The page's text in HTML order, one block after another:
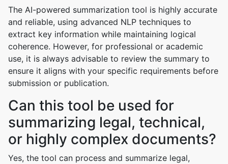
The AI-powered summarization tool is highly accurate
and reliable, using advanced NLP techniques to
extract key information while maintaining logical
coherence. However, for professional or academic
use, it is always advisable to review the summary to
ensure it aligns with your specific requirements before
submission or publication.
Can this tool be used for
summarizing legal, technical,
or highly complex documents?
Yes, the tool can process and summarize legal,